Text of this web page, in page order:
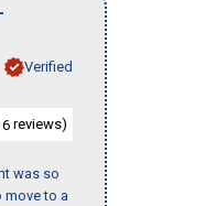
Verified
6 reviews)
was so
move to a